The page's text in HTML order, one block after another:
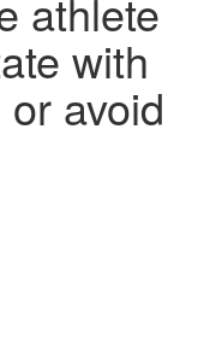
athlete
with
avoid